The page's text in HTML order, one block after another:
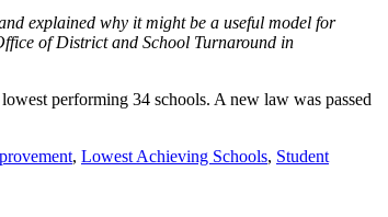
explained why it might be a useful model for
of District and School Turnaround in
performing 34 schools. A new law was passed
, Lowest Achieving Schools, Student